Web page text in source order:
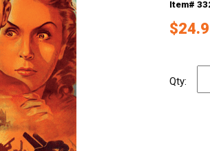
Item#
Qty: